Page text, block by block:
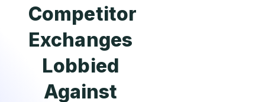
Competitor
Exchanges
Lobbied
Against